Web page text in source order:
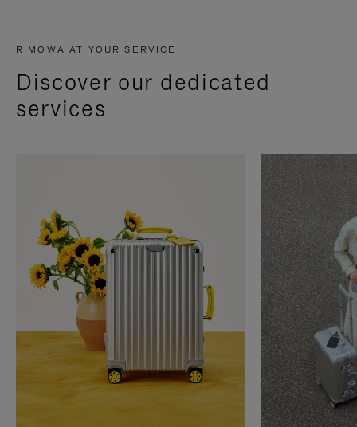
RIMOWA AT YOUR SERVICE
Discover our dedicated
services